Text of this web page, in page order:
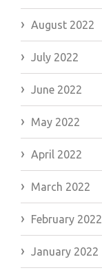
August 2022
July 2022
June 2022
May 2022
April 2022
March 2022
February 2022
January 2022